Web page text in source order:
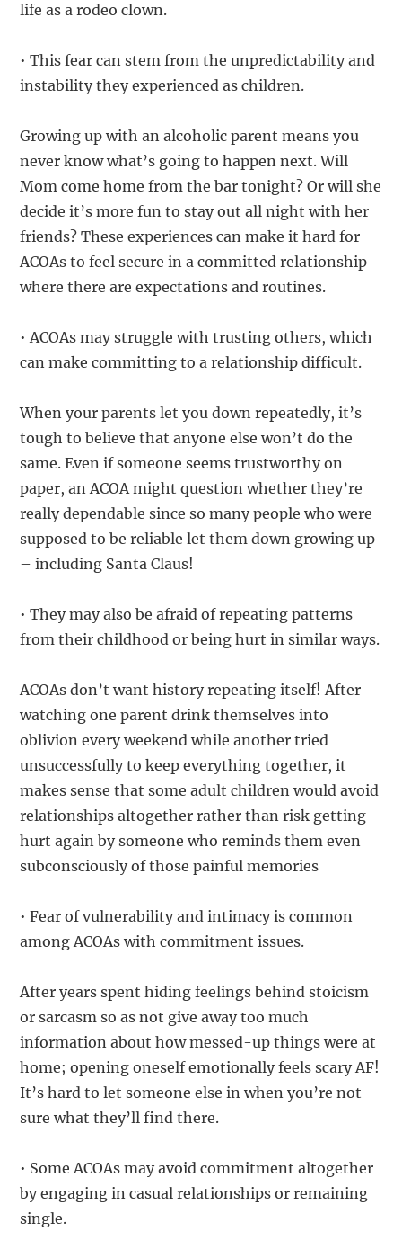
life as a rodeo clown.
• This fear can stem from the unpredictability and
instability they experienced as children.
Growing up with an alcoholic parent means you
never know what’s going to happen next. Will
Mom come home from the bar tonight? Or will she
decide it’s more fun to stay out all night with her
friends? These experiences can make it hard for
ACOAs to feel secure in a committed relationship
where there are expectations and routines.
• ACOAs may struggle with trusting others, which
can make committing to a relationship difficult.
When your parents let you down repeatedly, it’s
tough to believe that anyone else won’t do the
same. Even if someone seems trustworthy on
paper, an ACOA might question whether they’re
really dependable since so many people who were
supposed to be reliable let them down growing up
– including Santa Claus!
• They may also be afraid of repeating patterns
from their childhood or being hurt in similar ways.
ACOAs don’t want history repeating itself! After
watching one parent drink themselves into
oblivion every weekend while another tried
unsuccessfully to keep everything together, it
makes sense that some adult children would avoid
relationships altogether rather than risk getting
hurt again by someone who reminds them even
subconsciously of those painful memories
• Fear of vulnerability and intimacy is common
among ACOAs with commitment issues.
After years spent hiding feelings behind stoicism
or sarcasm so as not give away too much
information about how messed-up things were at
home; opening oneself emotionally feels scary AF!
It’s hard to let someone else in when you’re not
sure what they’ll find there.
• Some ACOAs may avoid commitment altogether
by engaging in casual relationships or remaining
single.